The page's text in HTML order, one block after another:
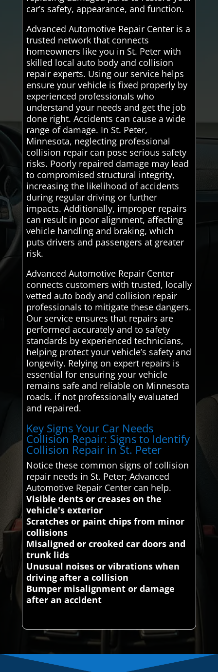
car’s safety, appearance, and function.
Advanced Automotive Repair Center is a
trusted network that connects
homeowners like you in St. Peter with
skilled local auto body and collision
repair experts. Using our service helps
ensure your vehicle is fixed properly by
experienced professionals who
understand your needs and get the job
done right. Accidents can cause a wide
range of damage. In St. Peter,
Minnesota, neglecting professional
collision repair can pose serious safety
risks. Poorly repaired damage may lead
to compromised structural integrity,
increasing the likelihood of accidents
during regular driving or further
impacts. Additionally, improper repairs
can result in poor alignment, affecting
vehicle handling and braking, which
puts drivers and passengers at greater
risk.
Advanced Automotive Repair Center
connects customers with trusted, locally
vetted auto body and collision repair
professionals to mitigate these dangers.
Our service ensures that repairs are
performed accurately and to safety
standards by experienced technicians,
helping protect your vehicle’s safety and
longevity. Relying on expert repairs is
essential for ensuring your vehicle
remains safe and reliable on Minnesota
roads. if not professionally evaluated
and repaired.
Key Signs Your Car Needs
Collision Repair: Signs to Identify
Collision Repair in St. Peter
Notice these common signs of collision
repair needs in St. Peter; Advanced
Automotive Repair Center can help.
Visible dents or creases on the
vehicle's exterior
Scratches or paint chips from minor
collisions
Misaligned or crooked car doors and
trunk lids
Unusual noises or vibrations when
driving after a collision
Bumper misalignment or damage
after an accident